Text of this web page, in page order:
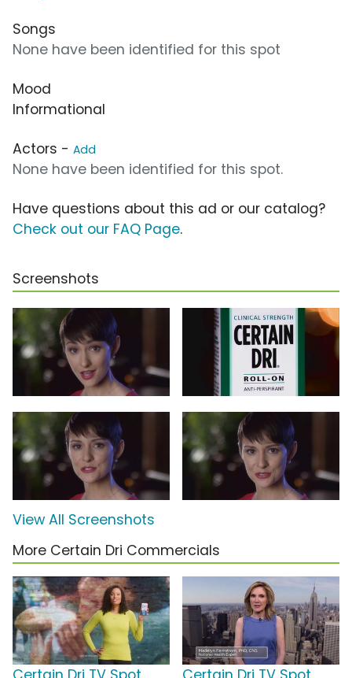
Songs
None have been identified for this spot
Mood
Informational
Actors - Add
None have been identified for this spot.
Have questions about this ad or our catalog?
Check out our FAQ Page.
Screenshots
View All Screenshots
More Certain Dri Commercials